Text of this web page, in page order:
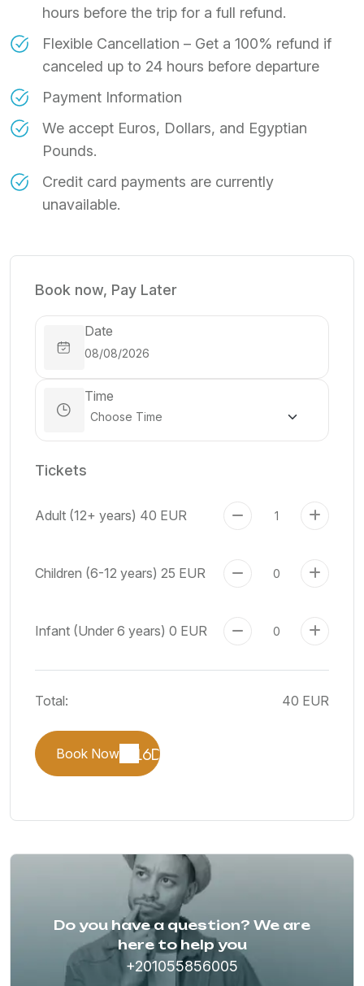
hours before the trip for a full refund.
Flexible Cancellation – Get a 100% refund if
canceled up to 24 hours before departure
Payment Information
We accept Euros, Dollars, and Egyptian
Pounds.
Credit card payments are currently
unavailable.
Book now, Pay Later
Date
Time
Tickets
Adult (12+ years) 40 EUR
Children (6-12 years) 25 EUR
Infant (Under 6 years) 0 EUR
Total: 40 EUR
Book Now
Do you have a question? We are
here to help you
+201055856005